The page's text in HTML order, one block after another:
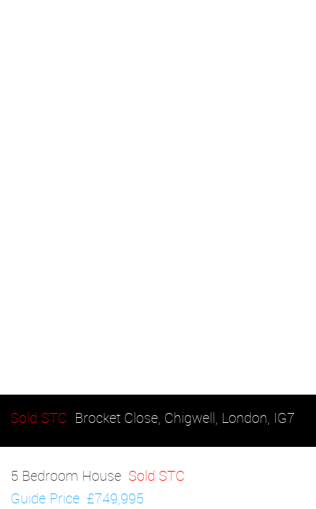
Sold STC Brocket Close, Chigwell, London, IG7
5 Bedroom House Sold STC
Guide Price £749,995